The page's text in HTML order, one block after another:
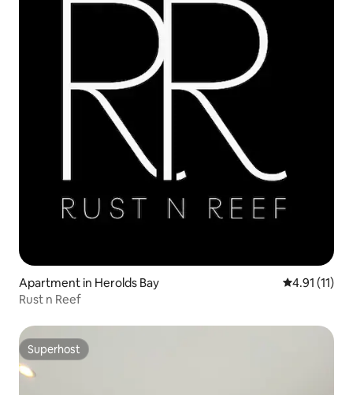
Apartment in Herolds Bay 4.91 out of 5
4.91 (11)
Rust n Reef
Superhost
Superhost